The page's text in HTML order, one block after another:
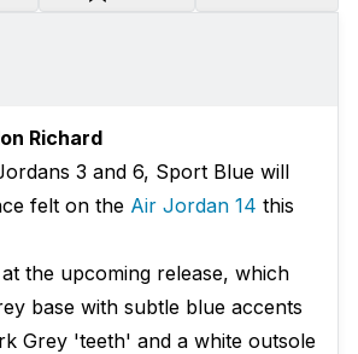
Richard
3 and 6, Sport Blue will
felt on the Air Jordan 14 this
the upcoming release, which
base with subtle blue accents
Grey 'teeth' and a white outsole